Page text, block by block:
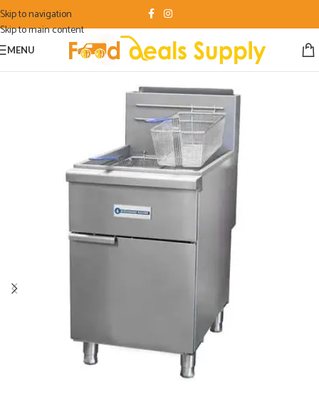
Skip to navigation
Skip to main content
MENU